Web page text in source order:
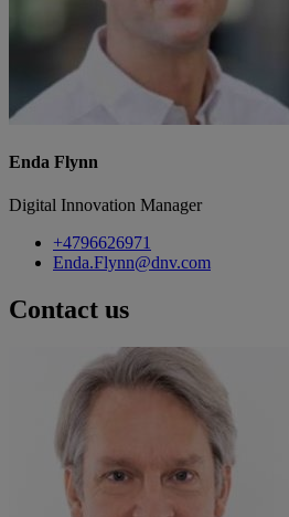
Enda Flynn
Digital Innovation Manager
+4796626971
Enda.Flynn@dnv.com
Contact us